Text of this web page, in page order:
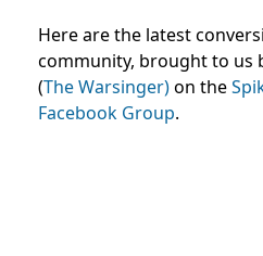
Here are the latest
community, brought to us
(The Warsinger)on the
Facebook Group.